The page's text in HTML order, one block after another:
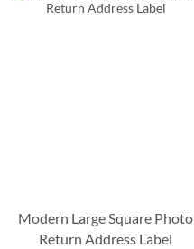
Modern Large Square Photo
Return Address Label